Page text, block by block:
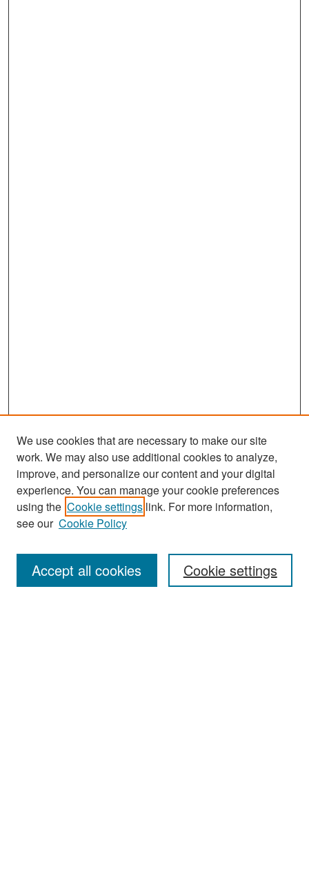
Search
Enter search terms:
We use cookies that are necessary to make our site
work. We may also use additional cookies to analyze,
improve, and personalize our content and your digital
experience. You can manage your cookie preferences
using the Cookie settings link. For more information,
see our Cookie Policy
Cookie settings
Accept all cookies